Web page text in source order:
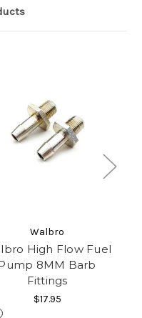
Walbro
High Flow Fuel
8MM Barb
Fittings
$17.95